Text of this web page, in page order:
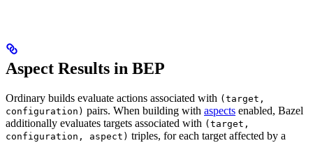
Aspect Results in BEP
Ordinary builds evaluate actions associated with (target,
configuration) pairs. When building with aspects enabled, Bazel
additionally evaluates targets associated with (target,
configuration, aspect) triples, for each target affected by a